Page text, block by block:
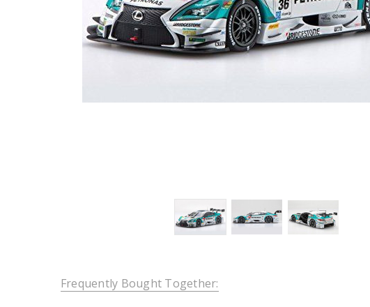
Frequently Bought Together: